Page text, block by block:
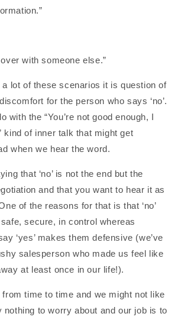
with someone else.”
lot of these scenarios it is question of
for the person who says ‘no’.
with the “You’re not good enough, I
kind of inner talk that might get
when we hear the word.
that ‘no’ is not the end but the
and that you want to hear it as
of the reasons for that is that ‘no’
secure, in control whereas
‘yes’ makes them defensive (we’ve
salesperson who made us feel like
at least once in our life!).
from time to time and we might not like
nothing to worry about and our job is to